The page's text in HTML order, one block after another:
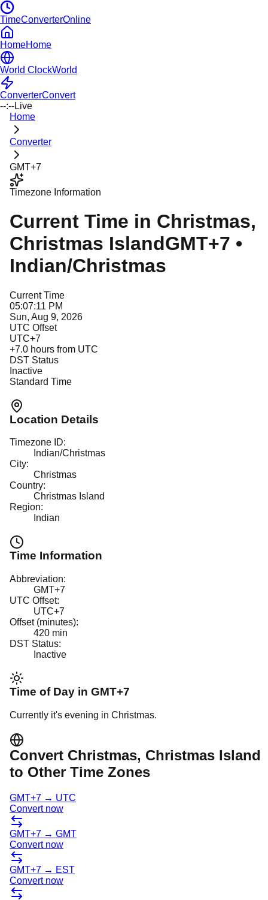
TimeConverterOnline
HomeHome
World ClockWorld
ConverterConvert
--:--Live
Home
Converter
GMT+7
Timezone Information
Current Time in Christmas,
Christmas IslandGMT+7 •
Indian/Christmas
Current Time
05:07:11 PM
Sun, Aug 9, 2026
UTC Offset
UTC+7
+7.0 hours from UTC
DST Status
Inactive
Standard Time
Location Details
Timezone ID:
Indian/Christmas
City:
Christmas
Country:
Christmas Island
Region:
Indian
Time Information
Abbreviation:
GMT+7
UTC Offset:
UTC+7
Offset (minutes):
420 min
DST Status:
Inactive
Time of Day in GMT+7
Currently it's evening in Christmas.
Convert Christmas, Christmas Island
to Other Time Zones
GMT+7 → UTC
Convert now
GMT+7 → GMT
Convert now
GMT+7 → EST
Convert now